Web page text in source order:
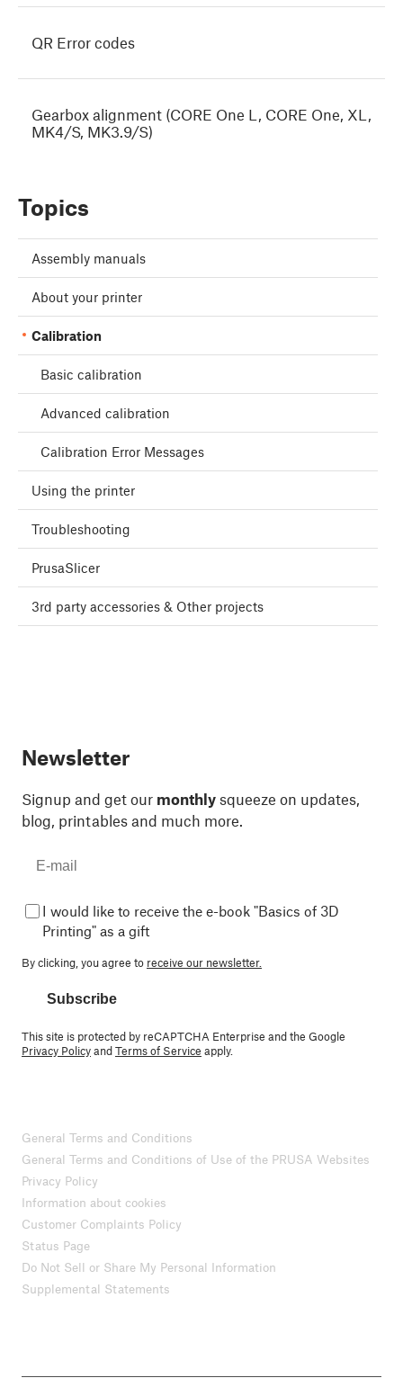
QR Error codes
Gearbox alignment (CORE One L, CORE One, XL,
MK4/S, MK3.9/S)
Topics
Assembly manuals
About your printer
Calibration
Basic calibration
Advanced calibration
Calibration Error Messages
Using the printer
Troubleshooting
PrusaSlicer
3rd party accessories & Other projects
Newsletter
Signup and get our monthly squeeze on updates,
blog, printables and much more.
I would like to receive the e-book "Basics of 3D
Printing" as a gift
By clicking, you agree to receive our newsletter.
Subscribe
This site is protected by reCAPTCHA Enterprise and the Google
Privacy PolicyandTerms of Service apply.
General Terms and Conditions
General Terms and Conditions of Use of the PRUSA Websites
Privacy Policy
Information about cookies
Customer Complaints Policy
Status Page
Do Not Sell or Share My Personal Information
Supplemental Statements